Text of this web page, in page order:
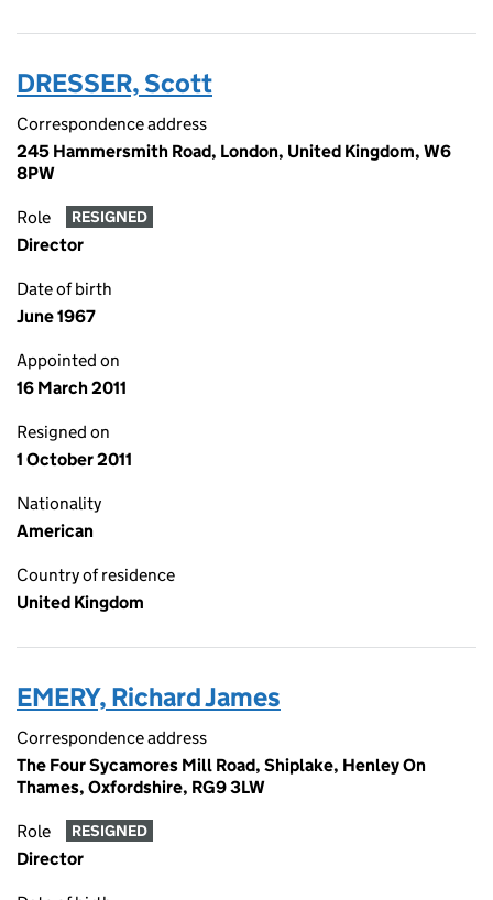
DRESSER, Scott
Correspondence address
245 Hammersmith Road, London, United Kingdom, W6
8PW
Role RESIGNED
Director
Date of birth
June 1967
Appointed on
16 March 2011
Resigned on
1 October 2011
Nationality
American
Country of residence
United Kingdom
EMERY, Richard James
Correspondence address
The Four Sycamores Mill Road, Shiplake, Henley On
Thames, Oxfordshire, RG9 3LW
Role RESIGNED
Director